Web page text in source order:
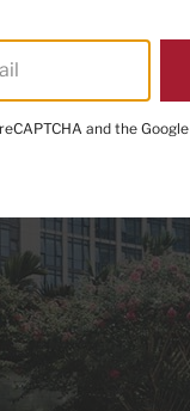
and the Google